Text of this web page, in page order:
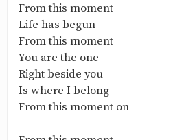
From this moment
Life has begun
From this moment
You are the one
Right beside you
Is where I belong
From this moment on